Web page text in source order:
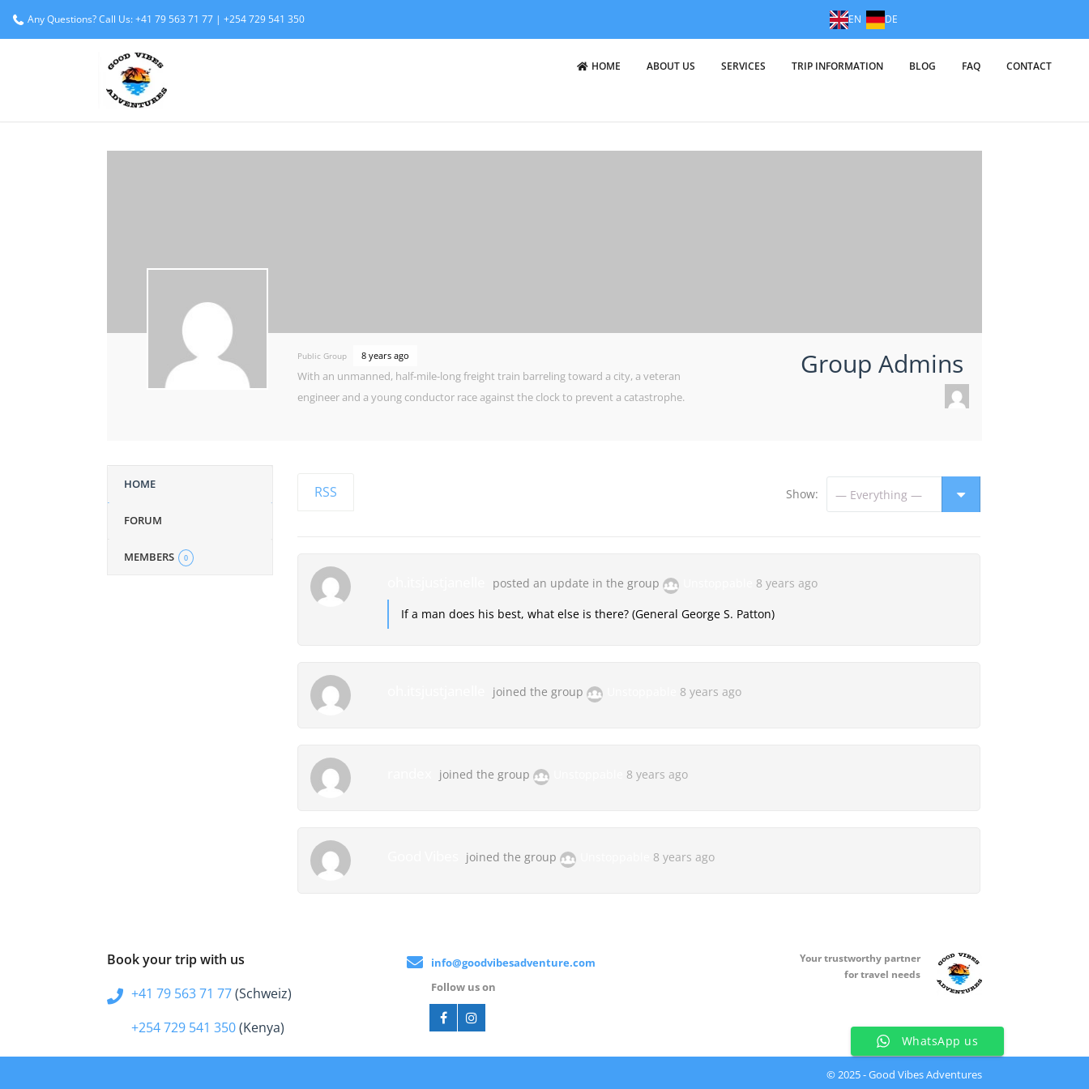
Any Questions? Call Us: +41 79 563 71 77 | +254 729 541 350 EN DE
HOME ABOUT US SERVICES TRIP INFORMATION BLOG FAQ CONTACT
Public Group 8 years ago
With an unmanned, half-mile-long freight train barreling toward a city, a veteran
engineer and a young conductor race against the clock to prevent a catastrophe.
Group Admins
HOME
FORUM
MEMBERS 0
RSS Show:
posted an update in the group
8 years ago
If a man does his best, what else is there? (General George S. Patton)
joined the group 8 years ago
joined the group 8 years ago
joined the group 8 years ago
Book your trip with us
+41 79 563 71 77(Schweiz)
+254 729 541 350(Kenya)
info@goodvibesadventure.com
Follow us on
Your trustworthy partner
for travel needs
© 2025 - Good Vibes Adventures
WhatsApp us